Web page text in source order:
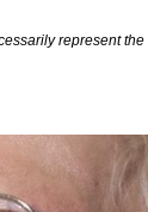
represent the